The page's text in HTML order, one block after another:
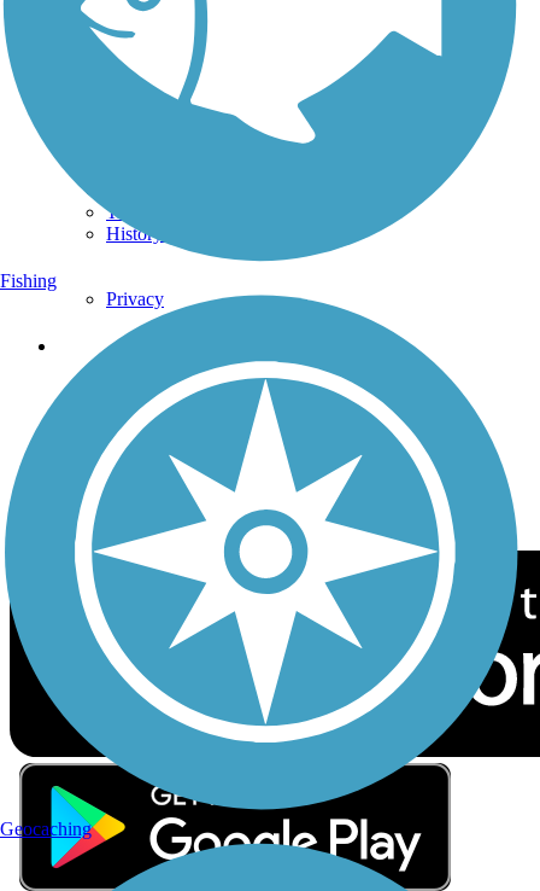
Terms and Conditions
Trail Traveler
History on the Trail
Privacy
Follow Us
Sign up for eNews
Download the free TrailLink app!
Fishing
Geocaching